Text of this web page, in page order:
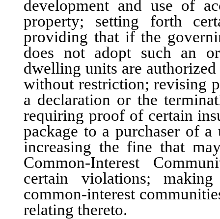
development and use of
property; setting forth
providing that if the
does not adopt such an
dwelling units are
without restriction; revising
a declaration or the
requiring proof of certain
package to a purchaser of
increasing the fine that
Common-Interest
certain violations;
common-interest
relating thereto.